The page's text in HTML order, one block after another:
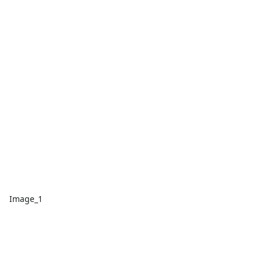
Image_1